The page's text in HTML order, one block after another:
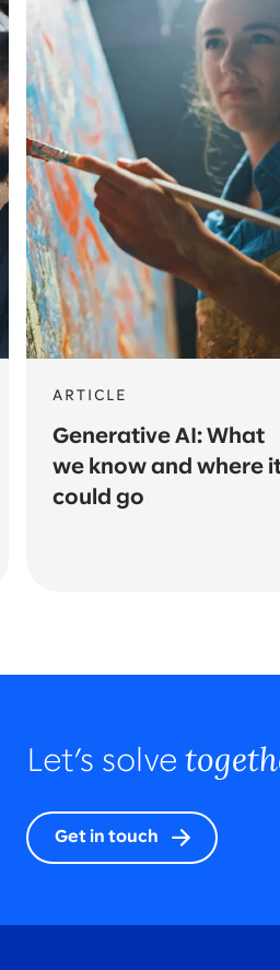
ARTICLE
Generative AI: What
we know and where
could go
Let’s solve
Get in touch